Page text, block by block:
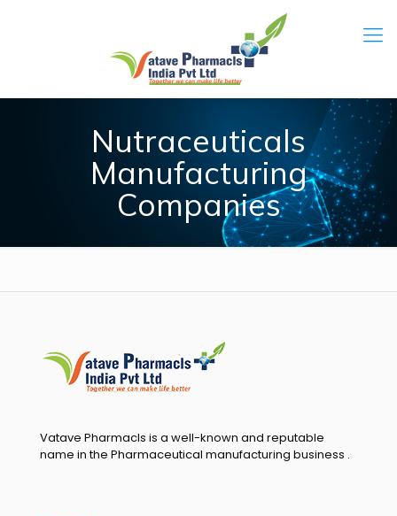
Nutraceuticals
Manufacturing
Companies
Vatave Pharmacls is a well-known and reputable
name in the Pharmaceutical manufacturing business .